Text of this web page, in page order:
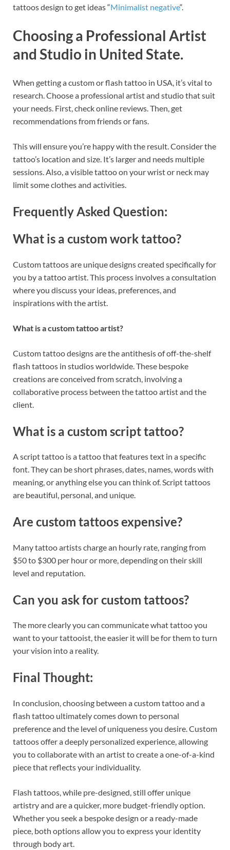
tattoos design to get ideas “Minimalist negative“.
Choosing a Professional Artist
and Studio in United State.
When getting a custom or flash tattoo in USA, it’s vital to
research. Choose a professional artist and studio that suit
your needs. First, check online reviews. Then, get
recommendations from friends or fans.
This will ensure you’re happy with the result. Consider the
tattoo’s location and size. It’s larger and needs multiple
sessions. Also, a visible tattoo on your wrist or neck may
limit some clothes and activities.
Frequently Asked Question:
What is a custom work tattoo?
Custom tattoos are unique designs created specifically for
you by a tattoo artist. This process involves a consultation
where you discuss your ideas, preferences, and
inspirations with the artist.
What is a custom tattoo artist?
Custom tattoo designs are the antithesis of off-the-shelf
flash tattoos in studios worldwide. These bespoke
creations are conceived from scratch, involving a
collaborative process between the tattoo artist and the
client.
What is a custom script tattoo?
A script tattoo is a tattoo that features text in a specific
font. They can be short phrases, dates, names, words with
meaning, or anything else you can think of. Script tattoos
are beautiful, personal, and unique.
Are custom tattoos expensive?
Many tattoo artists charge an hourly rate, ranging from
$50 to $300 per hour or more, depending on their skill
level and reputation.
Can you ask for custom tattoos?
The more clearly you can communicate what tattoo you
want to your tattooist, the easier it will be for them to turn
your vision into a reality.
Final Thought:
In conclusion, choosing between a custom tattoo and a
flash tattoo ultimately comes down to personal
preference and the level of uniqueness you desire. Custom
tattoos offer a deeply personalized experience, allowing
you to collaborate with an artist to create a one-of-a-kind
piece that reflects your individuality.
Flash tattoos, while pre-designed, still offer unique
artistry and are a quicker, more budget-friendly option.
Whether you seek a bespoke design or a ready-made
piece, both options allow you to express your identity
through body art.